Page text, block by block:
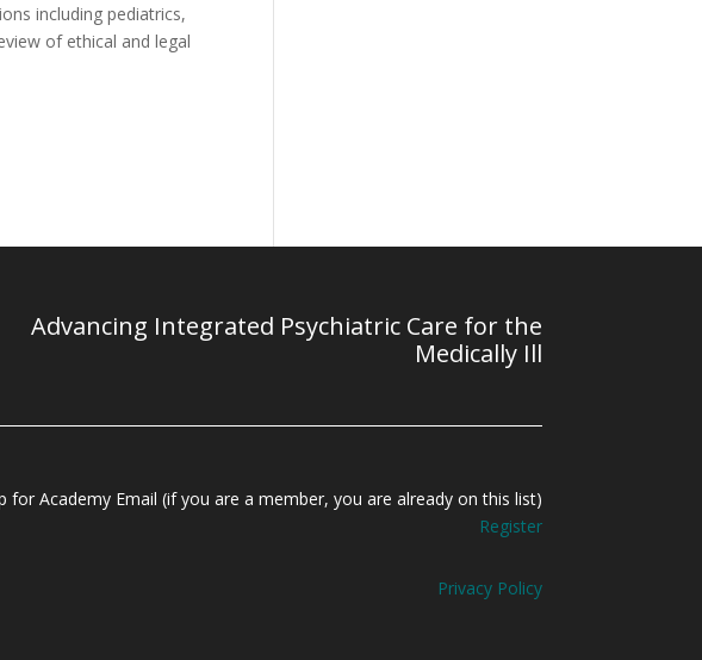
including pediatrics,
of ethical and legal
Advancing Integrated Psychiatric Care for the
Medically Ill
for Academy Email (if you are a member, you are already on this list)
Register
Privacy Policy